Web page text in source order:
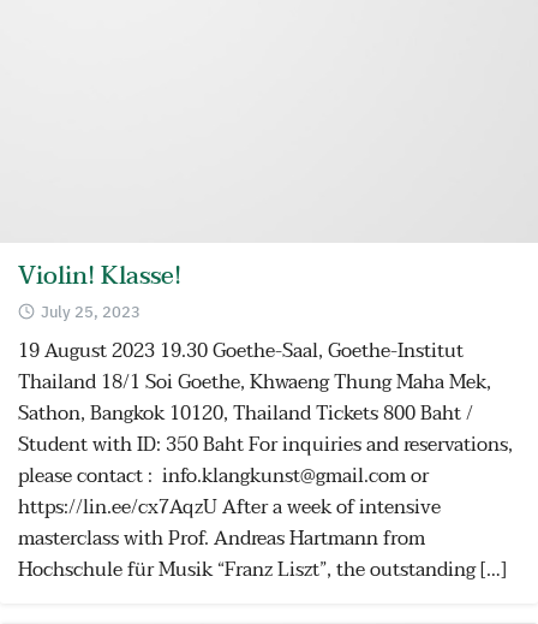
Violin! Klasse!
July 25, 2023
19 August 2023 19.30 Goethe-Saal, Goethe-Institut
Thailand 18/1 Soi Goethe, Khwaeng Thung Maha Mek,
Sathon, Bangkok 10120, Thailand Tickets 800 Baht /
Student with ID: 350 Baht For inquiries and reservations,
please contact : info.klangkunst@gmail.com or
https://lin.ee/cx7AqzU After a week of intensive
masterclass with Prof. Andreas Hartmann from
Hochschule für Musik “Franz Liszt”, the outstanding […]